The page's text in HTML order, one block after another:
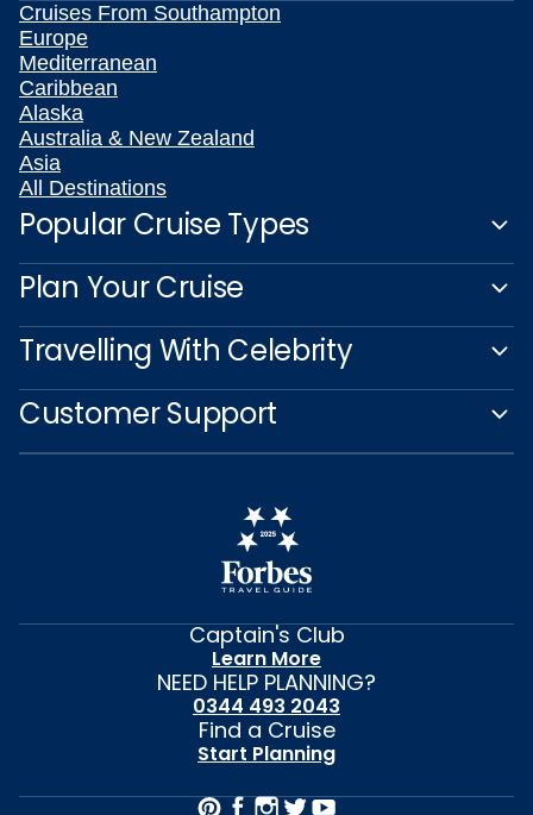
Cruises From Southampton
Europe
Mediterranean
Caribbean
Alaska
Australia & New Zealand
Asia
All Destinations
Popular Cruise Types
Plan Your Cruise
Travelling With Celebrity
Customer Support
Captain's Club
Learn More
NEED HELP PLANNING?
0344 493 2043
Find a Cruise
Start Planning